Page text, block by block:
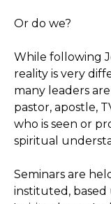
Or do we?
While following
reality is very
many leaders
pastor, apostle,
who is seen or
spiritual
Seminars are
instituted,